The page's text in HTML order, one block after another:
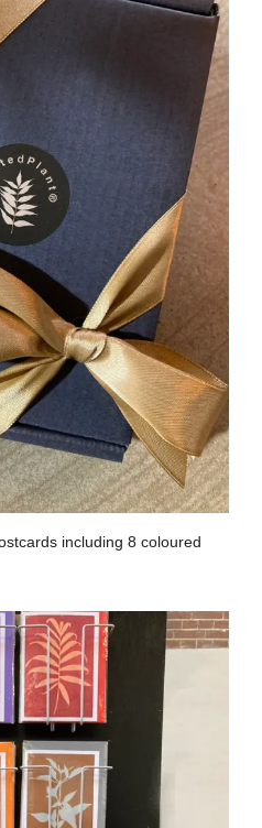
including 8 coloured